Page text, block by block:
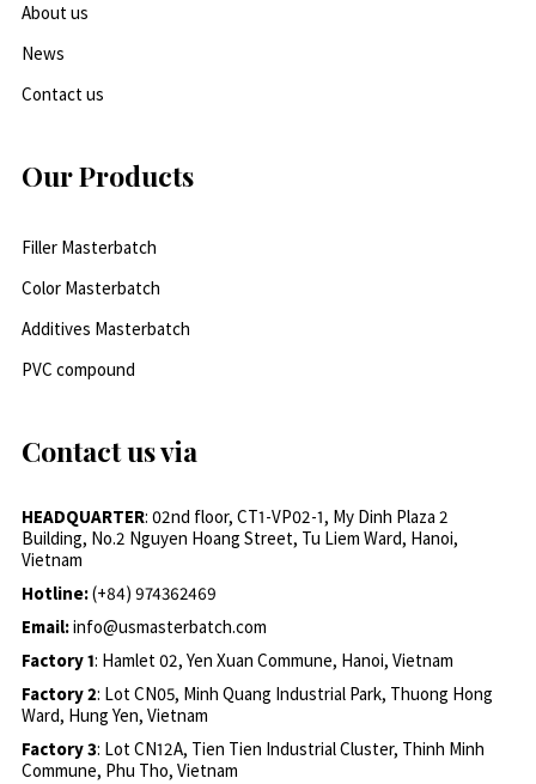
About us
News
Contact us
Our Products
Filler Masterbatch
Color Masterbatch
Additives Masterbatch
PVC compound
Contact us via
HEADQUARTER: 02nd floor, CT1-VP02-1, My Dinh Plaza 2
Building, No.2 Nguyen Hoang Street, Tu Liem Ward, Hanoi,
Vietnam
Hotline:(+84) 974362469
Email:info@usmasterbatch.com
Factory 1: Hamlet 02, Yen Xuan Commune, Hanoi, Vietnam
Factory 2: Lot CN05, Minh Quang Industrial Park, Thuong Hong
Ward, Hung Yen, Vietnam
Factory 3: Lot CN12A, Tien Tien Industrial Cluster, Thinh Minh
Commune, Phu Tho, Vietnam